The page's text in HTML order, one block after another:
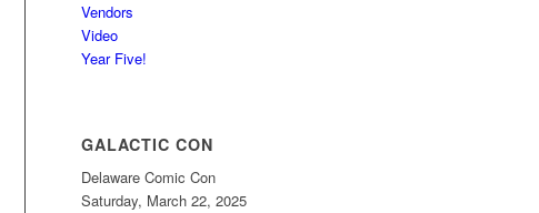
Vendors
Video
Year Five!
GALACTIC CON
Delaware Comic Con
Saturday, March 22, 2025